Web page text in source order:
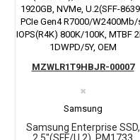
Samsung Enterprise SSD,
Samsung
✖
MZWLR1T9HBJR-00007